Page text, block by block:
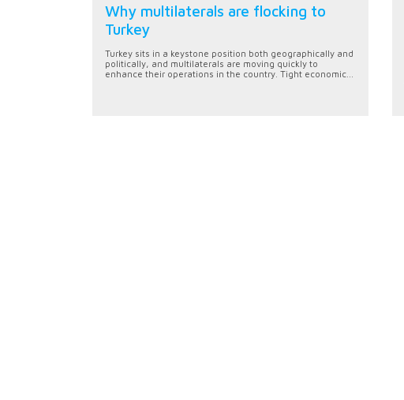
Why multilaterals are flocking to
Turkey
Turkey sits in a keystone position both geographically and
politically, and multilaterals are moving quickly to
enhance their operations in the country. Tight economic...